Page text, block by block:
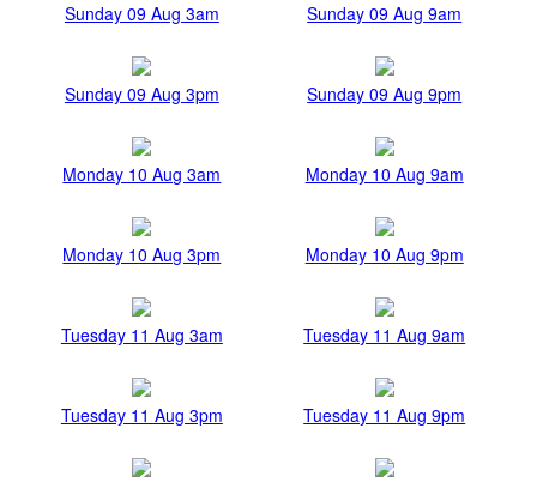
Sunday 09 Aug 3am Sunday 09 Aug 9am
Sunday 09 Aug 3pm Sunday 09 Aug 9pm
Monday 10 Aug 3am Monday 10 Aug 9am
Monday 10 Aug 3pm Monday 10 Aug 9pm
Tuesday 11 Aug 3am Tuesday 11 Aug 9am
Tuesday 11 Aug 3pm Tuesday 11 Aug 9pm